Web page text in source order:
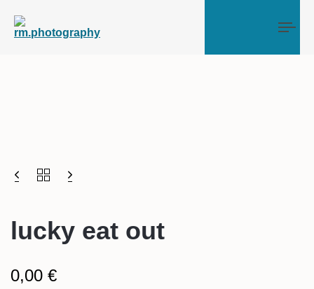
lucky eat out
0,00 €